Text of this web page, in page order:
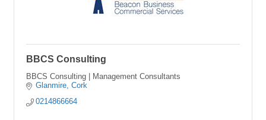
BBCS Consulting
BBCS Consulting | Management Consultants
Glanmire Cork
0214866664